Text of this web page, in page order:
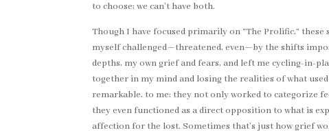
to choose; we can’t have both.
Though I have focused primarily on “The Prolific,”
myself challenged—threatened, even—by the shifts
depths, my own grief and fears, and left me cycling-in-
together in my mind and losing the realities of what
remarkable, to me; they not only worked to categorize
they even functioned as a direct opposition to what is
affection for the lost. Sometimes that’s just how grief